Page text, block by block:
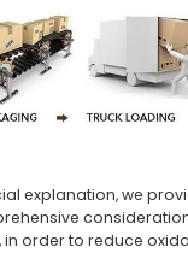
explanation, we
order to reduce